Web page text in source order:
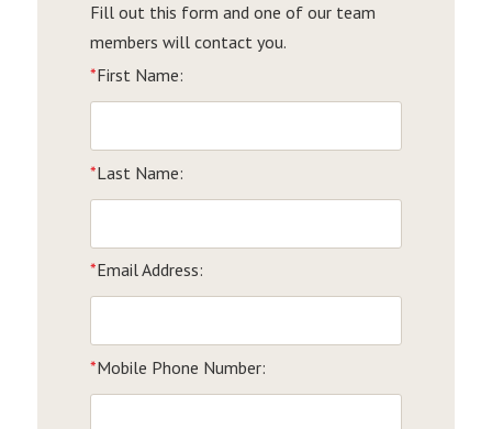
Fill out this form and one of our team
members will contact you.
*First Name:
*Last Name:
*Email Address:
*Mobile Phone Number: